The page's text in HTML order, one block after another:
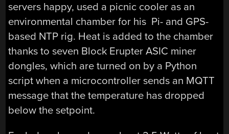
servers happy, used a picnic cooler as an
environmental chamber for his Pi- and GPS-
based NTP rig. Heat is added to the chamber
thanks to seven Block Erupter ASIC miner
dongles, which are turned on by a Python
script when a microcontroller sends an MQTT
message that the temperature has dropped
below the setpoint.